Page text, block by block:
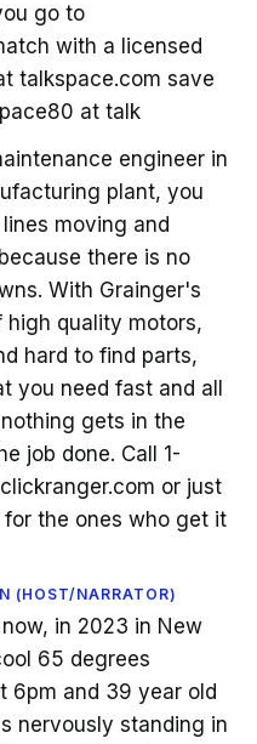
go to
with a licensed
talkspace.com save
at talk
engineer in
plant, you
moving and
there is no
With Grainger's
quality motors,
hard to find parts,
you need fast and all
gets in the
job done. Call 1-
or just
the ones who get it
(HOST/NARRATOR)
in 2023 in New
65 degrees
6pm and 39 year old
nervously standing in